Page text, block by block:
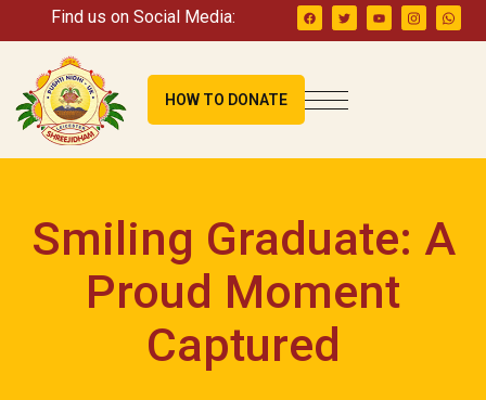
Find us on Social Media:
HOW TO DONATE
Smiling Graduate: A
Proud Moment
Captured